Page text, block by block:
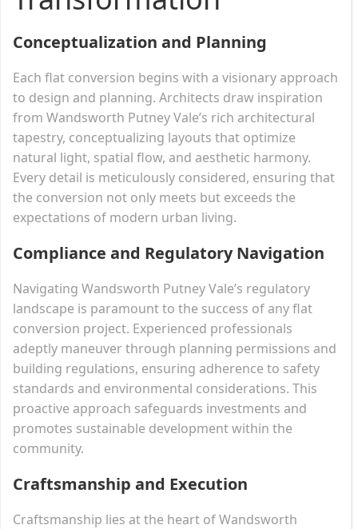
Conceptualization and Planning
Each flat conversion begins with a visionary approach
to design and planning. Architects draw inspiration
from Wandsworth Putney Vale’s rich architectural
tapestry, conceptualizing layouts that optimize
natural light, spatial flow, and aesthetic harmony.
Every detail is meticulously considered, ensuring that
the conversion not only meets but exceeds the
expectations of modern urban living.
Compliance and Regulatory Navigation
Navigating Wandsworth Putney Vale’s regulatory
landscape is paramount to the success of any flat
conversion project. Experienced professionals
adeptly maneuver through planning permissions and
building regulations, ensuring adherence to safety
standards and environmental considerations. This
proactive approach safeguards investments and
promotes sustainable development within the
community.
Craftsmanship and Execution
Craftsmanship lies at the heart of Wandsworth